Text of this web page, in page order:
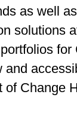
as well
solutions
and
of Change